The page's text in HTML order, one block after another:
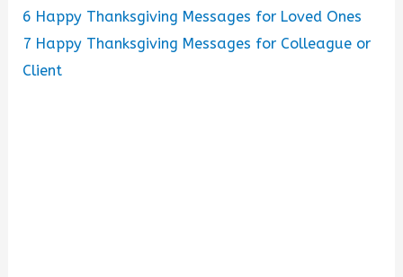
6 Happy Thanksgiving Messages for Loved Ones
7 Happy Thanksgiving Messages for Colleague or
Client